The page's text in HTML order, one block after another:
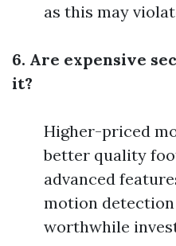
as this may
6. Are expensive
it?
Higher-priced
better quality
advanced
motion
worthwhile